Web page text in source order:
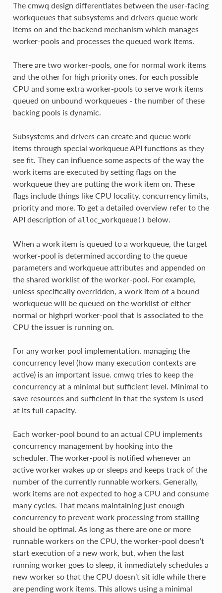
The cmwq design differentiates between the user-facing
workqueues that subsystems and drivers queue work
items on and the backend mechanism which manages
worker-pools and processes the queued work items.
There are two worker-pools, one for normal work items
and the other for high priority ones, for each possible
CPU and some extra worker-pools to serve work items
queued on unbound workqueues - the number of these
backing pools is dynamic.
Subsystems and drivers can create and queue work
items through special workqueue API functions as they
see fit. They can influence some aspects of the way the
work items are executed by setting flags on the
workqueue they are putting the work item on. These
flags include things like CPU locality, concurrency limits,
priority and more. To get a detailed overview refer to the
API description of alloc_workqueue() below.
When a work item is queued to a workqueue, the target
worker-pool is determined according to the queue
parameters and workqueue attributes and appended on
the shared worklist of the worker-pool. For example,
unless specifically overridden, a work item of a bound
workqueue will be queued on the worklist of either
normal or highpri worker-pool that is associated to the
CPU the issuer is running on.
For any worker pool implementation, managing the
concurrency level (how many execution contexts are
active) is an important issue. cmwq tries to keep the
concurrency at a minimal but sufficient level. Minimal to
save resources and sufficient in that the system is used
at its full capacity.
Each worker-pool bound to an actual CPU implements
concurrency management by hooking into the
scheduler. The worker-pool is notified whenever an
active worker wakes up or sleeps and keeps track of the
number of the currently runnable workers. Generally,
work items are not expected to hog a CPU and consume
many cycles. That means maintaining just enough
concurrency to prevent work processing from stalling
should be optimal. As long as there are one or more
runnable workers on the CPU, the worker-pool doesn’t
start execution of a new work, but, when the last
running worker goes to sleep, it immediately schedules a
new worker so that the CPU doesn’t sit idle while there
are pending work items. This allows using a minimal